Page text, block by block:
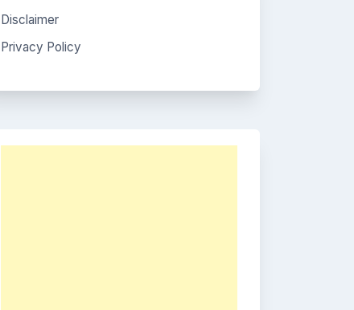
Disclaimer
Privacy Policy